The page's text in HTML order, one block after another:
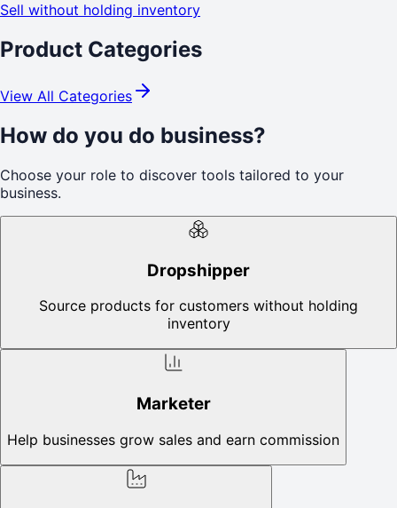
Sell without holding inventory
Product Categories
View All Categories
How do you do business?
Choose your role to discover tools tailored to your
business.
Dropshipper
Source products for customers without holding
inventory
Marketer
Help businesses grow sales and earn commission